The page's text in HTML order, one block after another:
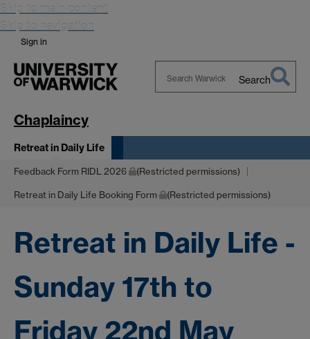
Skip to main content
Skip to navigation
Sign in
Search
Chaplaincy
Retreat in Daily Life
Feedback Form RIDL 2026 (Restricted permissions)
Retreat in Daily Life Booking Form (Restricted permissions)
Retreat in Daily Life -
Sunday 17th to
Friday 22nd May